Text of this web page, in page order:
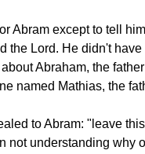
Abram except to tell
the Lord. He didn't
Abraham, the
named Mathias, the
to Abram: "leave
not understanding